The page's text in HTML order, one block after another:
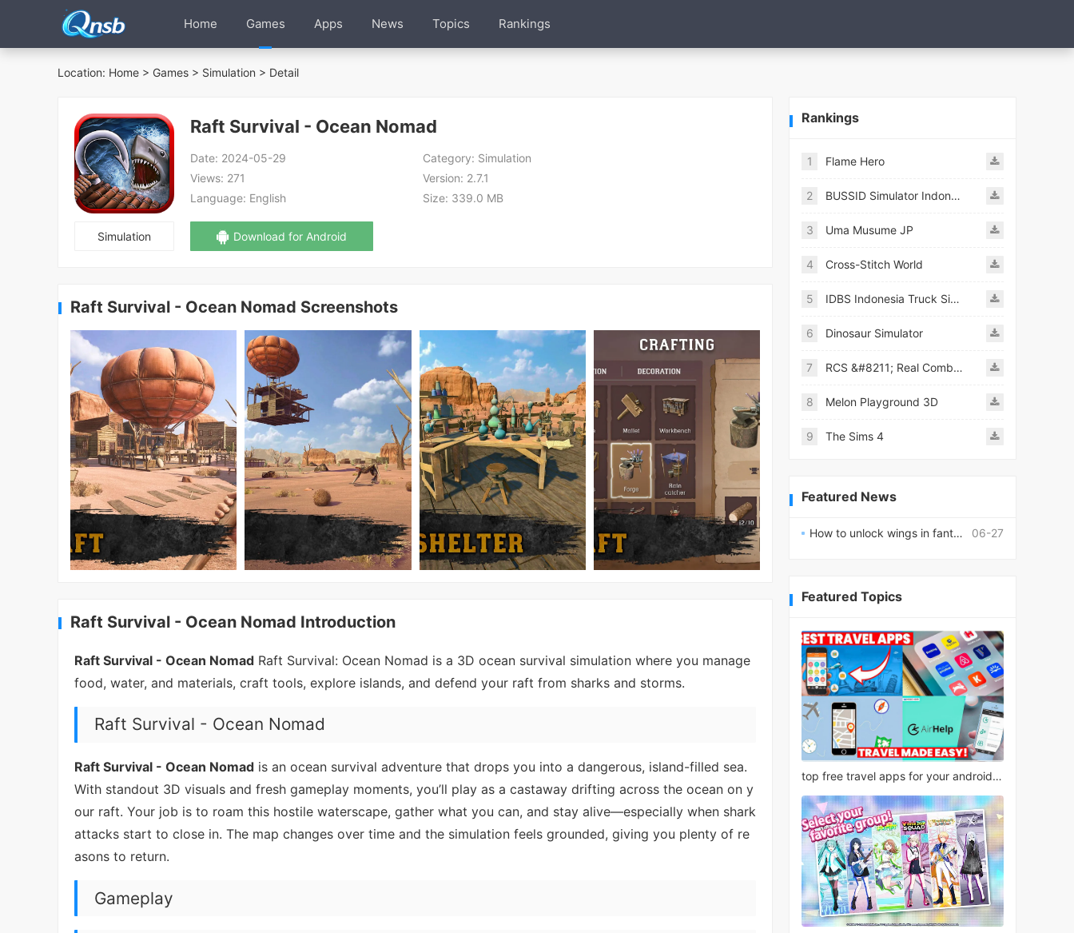
Home Games Apps News Topics Rankings
Location: Home > Games > Simulation > Detail
Simulation
Raft Survival - Ocean Nomad
Date: 2024-05-29 Category: Simulation
Views: 271 Version: 2.7.1
Language: English Size: 339.0 MB
Download for Android
Raft Survival - Ocean Nomad Screenshots
Raft Survival - Ocean Nomad Introduction
Raft Survival - Ocean Nomad Raft Survival: Ocean Nomad is a 3D ocean survival simulation where you manage
food, water, and materials, craft tools, explore islands, and defend your raft from sharks and storms.
Raft Survival - Ocean Nomad
Raft Survival - Ocean Nomad is an ocean survival adventure that drops you into a dangerous, island-filled sea.
With standout 3D visuals and fresh gameplay moments, you’ll play as a castaway drifting across the ocean on y
our raft. Your job is to roam this hostile waterscape, gather what you can, and stay alive—especially when shark
attacks start to close in. The map changes over time and the simulation feels grounded, giving you plenty of re
asons to return.
Gameplay
Rankings
1 Flame Hero
2 BUSSID Simulator Indonesia
3 Uma Musume JP
4 Cross-Stitch World
5 IDBS Indonesia Truck Simulator
6 Dinosaur Simulator
7 RCS &#8211; Real Combat Simulator
8 Melon Playground 3D
9 The Sims 4
Featured News
06-27
How to unlock wings in fantasy RPG worlds?
Featured Topics
top free travel apps for your android phone